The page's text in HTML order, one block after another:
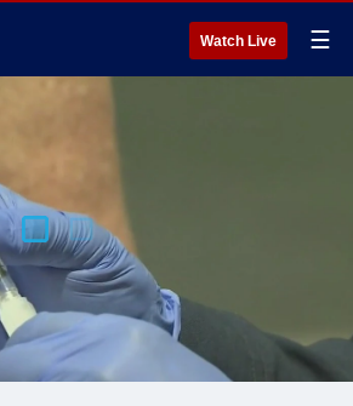
Watch Live ☰